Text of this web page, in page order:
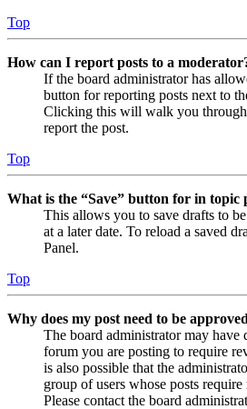
Top
How can I report posts to a
If the board administrator has
button for reporting posts next to
Clicking this will walk you through
report the post.
Top
What is the “Save” button for in topic
This allows you to save drafts to
at a later date. To reload a saved
Panel.
Top
Why does my post need to be
The board administrator may have
forum you are posting to require
is also possible that the
group of users whose posts
Please contact the board